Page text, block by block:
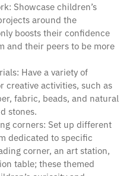
Showcase children’s
around the
boosts their confidence
and their peers to be more
Have a variety of
creative activities, such as
fabric, beads, and natural
stones.
corners: Set up different
dedicated to specific
corner, an art station,
table; these themed